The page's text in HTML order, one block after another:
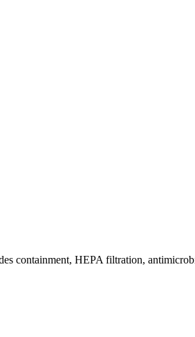
containment, HEPA filtration,